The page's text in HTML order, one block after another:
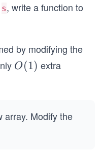
s, write a function to
by modifying the
O
O(1) extra
array. Modify the